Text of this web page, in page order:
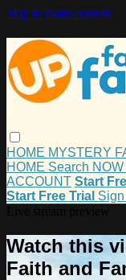
Skip to main content
HOME MYSTERY
HOME Search
ACCOUNT Start
Start Free Trial Sign
Watch this
Faith and